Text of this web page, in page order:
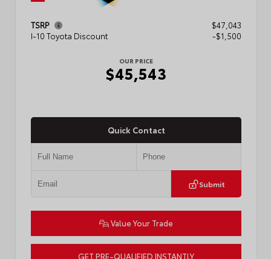
TSRP
$47,043
I-10 Toyota Discount
-$1,500
OUR PRICE
$45,543
Quick Contact
Submit
Value Your Trade
GET PRE-QUALIFIED INSTANTLY